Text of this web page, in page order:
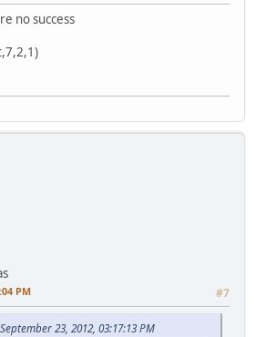
no success
PM #7
23, 2012, 03:17:13 PM